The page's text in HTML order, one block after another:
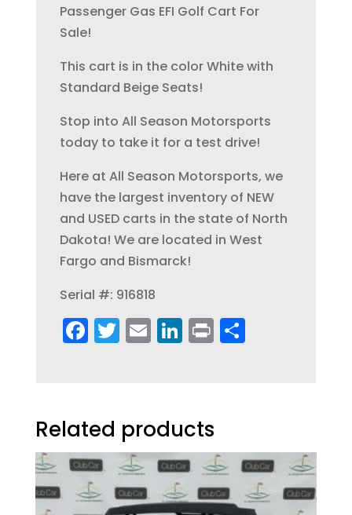
Passenger Gas EFI Golf Cart For
Sale!
This cart is in the color White with
Standard Beige Seats!
Stop into All Season Motorsports
today to take it for a test drive!
Here at All Season Motorsports, we
have the largest inventory of NEW
and USED carts in the state of North
Dakota! We are located in West
Fargo and Bismarck!
Serial #: 916818
F
a
b
o
o
k
T
w
r
E
m
Li
n
dI
n
Pr
in
S
Related products